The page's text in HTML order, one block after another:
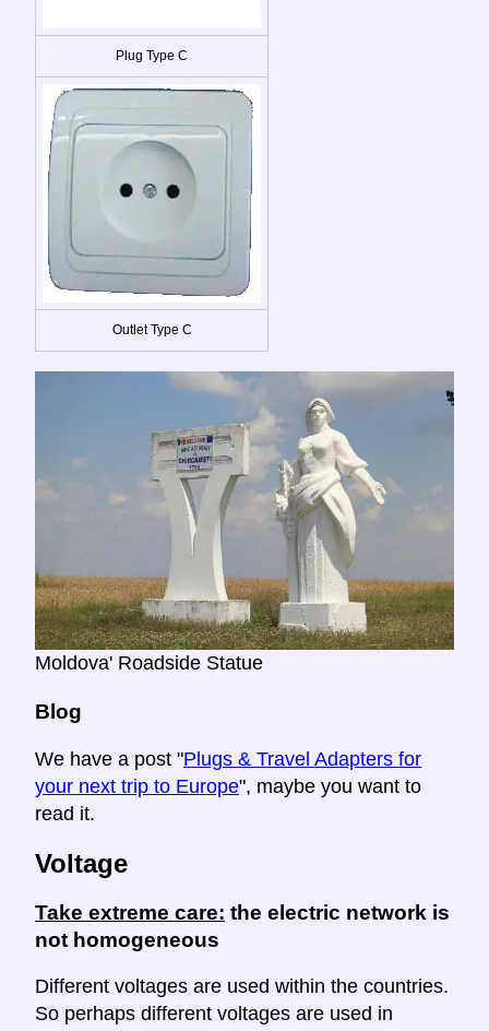
Plug Type C
Outlet Type C
Moldova' Roadside Statue
Blog
We have a post "Plugs & Travel Adapters for
your next trip to Europe", maybe you want to
read it.
Voltage
Take extreme care: the electric network is
not homogeneous
Different voltages are used within the countries.
So perhaps different voltages are used in